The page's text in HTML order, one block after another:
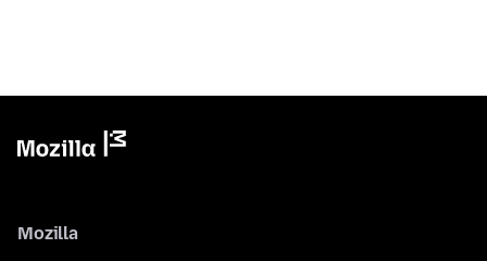
Mozilla